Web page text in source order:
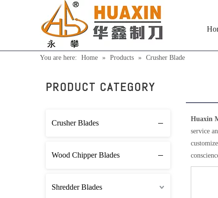
You are here: Home » Products » Crusher Blade
PRODUCT CATEGORY
Crusher Blades
Wood Chipper Blades
Shredder Blades
Huaxin
service